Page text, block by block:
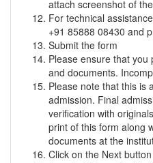
attach screenshot of
For technical
+91 85888 08430 and
Submit the form
Please ensure that
and documents.
Please note that this is
admission. Final
verification with
print of this form along
documents at the
Click on the Next